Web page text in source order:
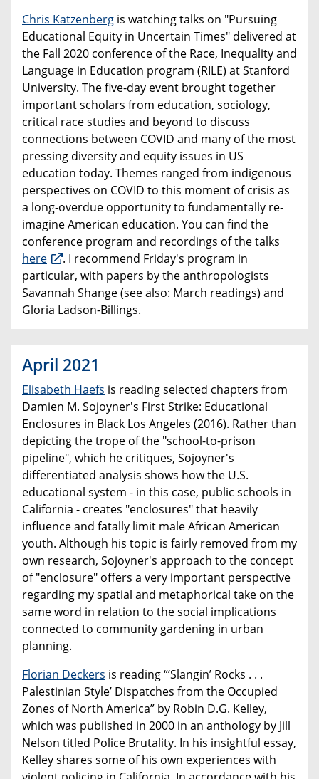
Chris Katzenberg is watching talks on "Pursuing
Educational Equity in Uncertain Times" delivered at
the Fall 2020 conference of the Race, Inequality and
Language in Education program (RILE) at Stanford
University. The five-day event brought together
important scholars from education, sociology,
critical race studies and beyond to discuss
connections between COVID and many of the most
pressing diversity and equity issues in US
education today. Themes ranged from indigenous
perspectives on COVID to this moment of crisis as
a long-overdue opportunity to fundamentally re-
imagine American education. You can find the
conference program and recordings of the talks
here
. I recommend Friday's program in
particular, with papers by the anthropologists
Savannah Shange (see also: March readings) and
Gloria Ladson-Billings.
April 2021
Elisabeth Haefs is reading selected chapters from
Damien M. Sojoyner's First Strike: Educational
Enclosures in Black Los Angeles (2016). Rather than
depicting the trope of the "school-to-prison
pipeline", which he critiques, Sojoyner's
differentiated analysis shows how the U.S.
educational system - in this case, public schools in
California - creates "enclosures" that heavily
influence and fatally limit male African American
youth. Although his topic is fairly removed from my
own research, Sojoyner's approach to the concept
of "enclosure" offers a very important perspective
regarding my spatial and metaphorical take on the
same word in relation to the social implications
connected to community gardening in urban
planning.
Florian Deckers is reading “‘Slangin’ Rocks . . .
Palestinian Style’ Dispatches from the Occupied
Zones of North America” by Robin D.G. Kelley,
which was published in 2000 in an anthology by Jill
Nelson titled Police Brutality. In his insightful essay,
Kelley shares some of his own experiences with